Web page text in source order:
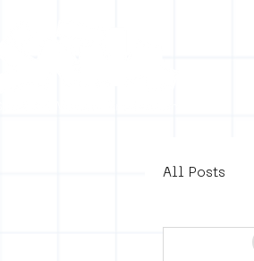
All Posts
4en5mei